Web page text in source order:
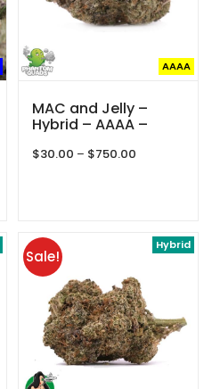
AAAA
MAC and Jelly –
Hybrid – AAAA –
$30.00 – $750.00
Hybrid
Sale!